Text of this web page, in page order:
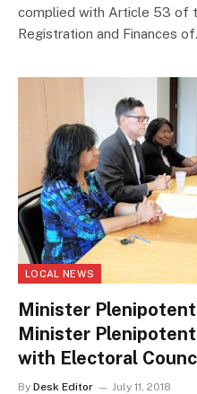
complied with Article 53 of
Registration and Finances
LOCAL NEWS
Minister
Minister
with Electoral
By Desk Editor July 11, 2018